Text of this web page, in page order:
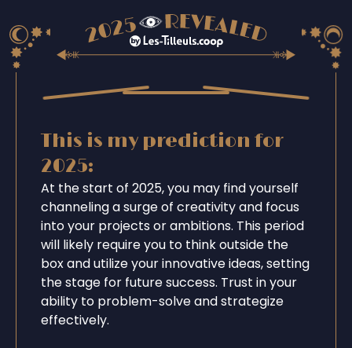
This is my prediction for
2025:
At the start of 2025, you may find yourself
channeling a surge of creativity and focus
into your projects or ambitions. This period
will likely require you to think outside the
box and utilize your innovative ideas, setting
the stage for future success. Trust in your
ability to problem-solve and strategize
effectively.